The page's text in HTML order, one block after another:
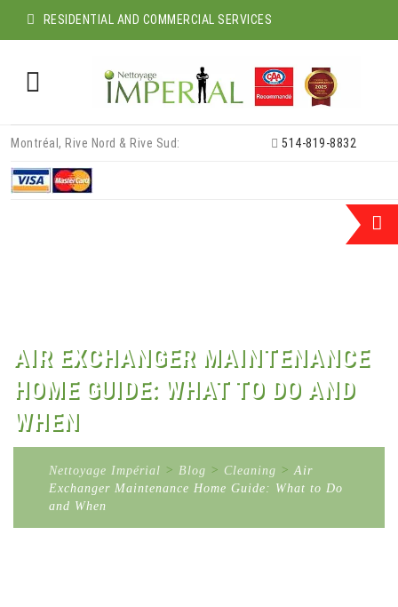
RESIDENTIAL AND COMMERCIAL SERVICES
content
Montréal, Rive Nord & Rive Sud: 514-819-8832
AIR EXCHANGER MAINTENANCE
HOME GUIDE: WHAT TO DO AND
WHEN
Nettoyage Impérial > Blog > Cleaning >Air
Exchanger Maintenance Home Guide: What to Do
and When